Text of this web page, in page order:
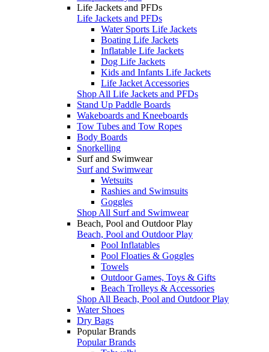
Life Jackets and PFDs
Life Jackets and PFDs
Water Sports Life Jackets
Boating Life Jackets
Inflatable Life Jackets
Dog Life Jackets
Kids and Infants Life Jackets
Life Jacket Accessories
Shop All Life Jackets and PFDs
Stand Up Paddle Boards
Wakeboards and Kneeboards
Tow Tubes and Tow Ropes
Body Boards
Snorkelling
Surf and Swimwear
Surf and Swimwear
Wetsuits
Rashies and Swimsuits
Goggles
Shop All Surf and Swimwear
Beach, Pool and Outdoor Play
Beach, Pool and Outdoor Play
Pool Inflatables
Pool Floaties & Goggles
Towels
Outdoor Games, Toys & Gifts
Beach Trolleys & Accessories
Shop All Beach, Pool and Outdoor Play
Water Shoes
Dry Bags
Popular Brands
Popular Brands